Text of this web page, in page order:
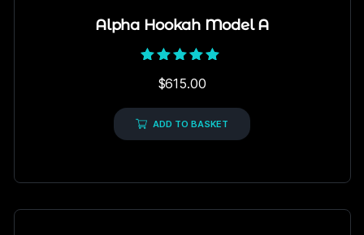
Alpha Hookah Model A
5.00
$615.00
ADD TO BASKET